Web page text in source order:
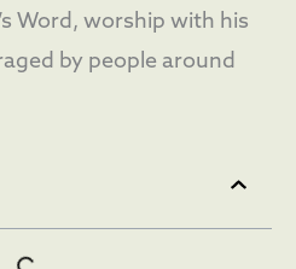
Word, worship with his
by people around